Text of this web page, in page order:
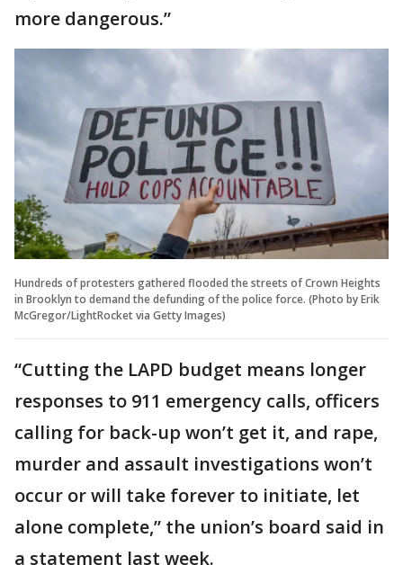
more dangerous.”
Hundreds of protesters gathered flooded the streets of Crown Heights
in Brooklyn to demand the defunding of the police force. (Photo by Erik
McGregor/LightRocket via Getty Images)
“Cutting the LAPD budget means longer
responses to 911 emergency calls, officers
calling for back-up won’t get it, and rape,
murder and assault investigations won’t
occur or will take forever to initiate, let
alone complete,” the union’s board said in
a statement last week.